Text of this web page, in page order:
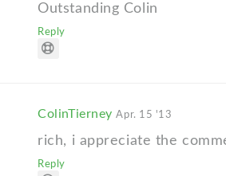
Outstanding Colin
Reply
ColinTierneyApr. 15 '13
rich, i appreciate the
Reply